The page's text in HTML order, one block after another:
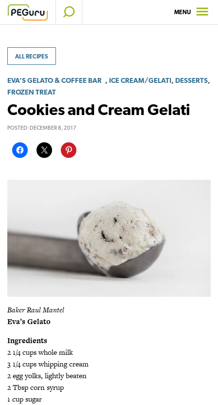
Skip
MENU
ALL RECIPES
EVA’S GELATO & COFFEE BAR , ICE CREAM/GELATI, DESSERTS,
FROZEN TREAT
Cookies and Cream Gelati
POSTED: DECEMBER 8, 2017
Baker Raul Mantel
Eva’s Gelato
Ingredients
2 1/4 cups whole milk
3 1/4 cups whipping cream
2 egg yolks, lightly beaten
2 Tbsp corn syrup
1 cup sugar